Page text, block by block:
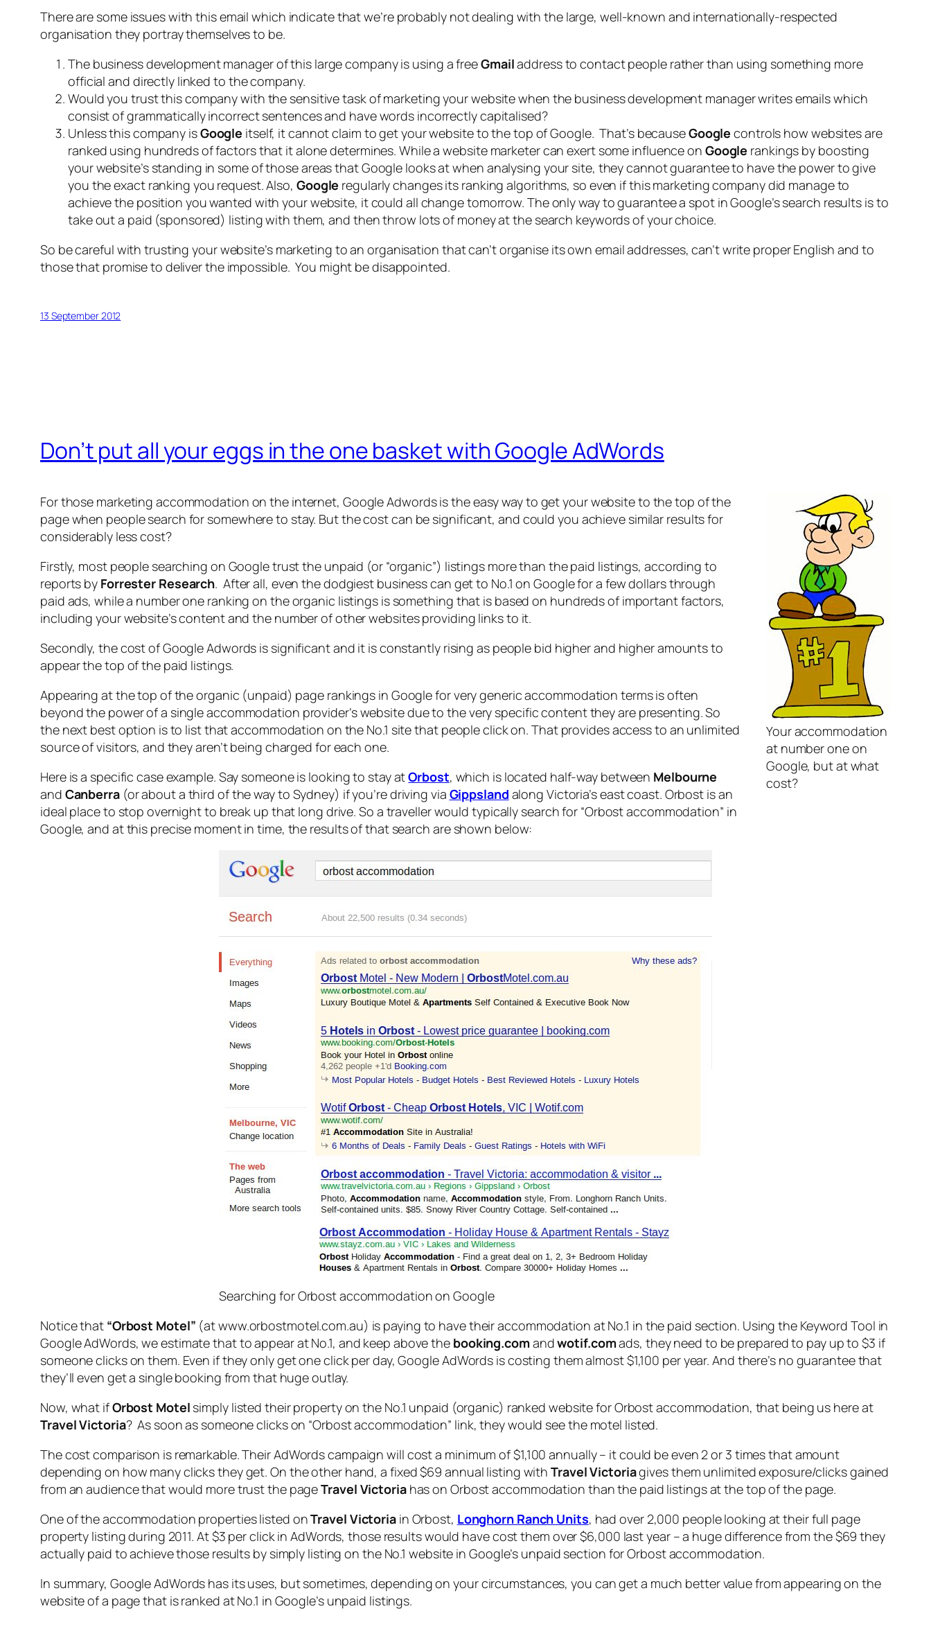
There are some issues with this email which indicate that we’re probably not dealing with the large, well-known and internationally-respected
organisation they portray themselves to be.
The business development manager of this large company is using a freeGmailaddress to contact people rather than using something more
official and directly linked to the company.
Would you trust this company with the sensitive task of marketing your website when the business development manager writes emails which
consist of grammatically incorrect sentences and have words incorrectly capitalised?
Unless this company isGoogle itself, it cannot claim to get your website to the top of Google. That’s becauseGoogle controls how websites are
ranked using hundreds of factors that it alone determines. While a website marketer can exert some influence on Google rankings by boosting
your website’s standing in some of those areas that Google looks at when analysing your site, they cannot guarantee to have the power to give
you the exact ranking you request. Also, Google regularly changes its ranking algorithms, so even if this marketing company did manage to
achieve the position you wanted with your website, it could all change tomorrow. The only way to guarantee a spot in Google’s search results is to
take out a paid (sponsored) listing with them, and then throw lots of money at the search keywords of your choice.
So be careful with trusting your website’s marketing to an organisation that can’t organise its own email addresses, can’t write proper English and to
those that promise to deliver the impossible. You might be disappointed.
13 September 2012
Don’t put all your eggs in the one basket with Google AdWords
Your accommodation
at number one on
Google, but at what
cost?
For those marketing accommodation on the internet, Google Adwords is the easy way to get your website to the top of the
page when people search for somewhere to stay. But the cost can be significant, and could you achieve similar results for
considerably less cost?
Firstly, most people searching on Google trust the unpaid (or “organic”) listings more than the paid listings, according to
reports by Forrester Research. After all, even the dodgiest business can get to No.1 on Google for a few dollars through
paid ads, while a number one ranking on the organic listings is something that is based on hundreds of important factors,
including your website’s content and the number of other websites providing links to it.
Secondly, the cost of Google Adwords is significant and it is constantly rising as people bid higher and higher amounts to
appear the top of the paid listings.
Appearing at the top of the organic (unpaid) page rankings in Google for very generic accommodation terms is often
beyond the power of a single accommodation provider’s website due to the very specific content they are presenting. So
the next best option is to list that accommodation on the No.1 site that people click on. That provides access to an unlimited
source of visitors, and they aren’t being charged for each one.
Here is a specific case example. Say someone is looking to stay atOrbost, which is located half-way between Melbourne
and Canberra(or about a third of the way to Sydney) if you’re driving via Gippsland along Victoria’s east coast. Orbost is an
ideal place to stop overnight to break up that long drive. So a traveller would typically search for “Orbost accommodation” in
Google, and at this precise moment in time, the results of that search are shown below:
Searching for Orbost accommodation on Google
Notice that “Orbost Motel” (at www.orbostmotel.com.au) is paying to have their accommodation at No.1 in the paid section. Using the Keyword Tool in
Google AdWords, we estimate that to appear at No.1, and keep above the booking.comandwotif.comads, they need to be prepared to pay up to $3 if
someone clicks on them. Even if they only get one click per day, Google AdWords is costing them almost $1,100 per year. And there’s no guarantee that
they’ll even get a single booking from that huge outlay.
Now, what ifOrbost Motel simply listed their property on the No.1 unpaid (organic) ranked website for Orbost accommodation, that being us here at
Travel Victoria? As soon as someone clicks on “Orbost accommodation” link, they would see the motel listed.
The cost comparison is remarkable. Their AdWords campaign will cost a minimum of $1,100 annually – it could be even 2 or 3 times that amount
depending on how many clicks they get. On the other hand, a fixed $69 annual listing withTravel Victoriagives them unlimited exposure/clicks gained
from an audience that would more trust the pageTravel Victoriahas on Orbost accommodation than the paid listings at the top of the page.
One of the accommodation properties listed onTravel Victoriain Orbost, Longhorn Ranch Units, had over 2,000 people looking at their full page
property listing during 2011. At $3 per click in AdWords, those results would have cost them over $6,000 last year – a huge difference from the $69 they
actually paid to achieve those results by simply listing on the No.1 website in Google’s unpaid section for Orbost accommodation.
In summary, Google AdWords has its uses, but sometimes, depending on your circumstances, you can get a much better value from appearing on the
website of a page that is ranked at No.1 in Google’s unpaid listings.